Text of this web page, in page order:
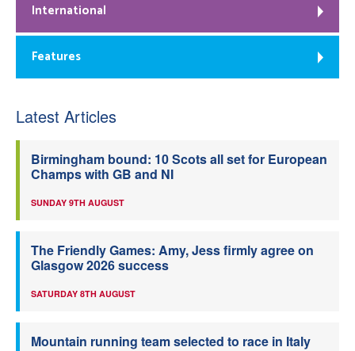
International
Features
Latest Articles
Birmingham bound: 10 Scots all set for European
Champs with GB and NI
SUNDAY 9TH AUGUST
The Friendly Games: Amy, Jess firmly agree on
Glasgow 2026 success
SATURDAY 8TH AUGUST
Mountain running team selected to race in Italy